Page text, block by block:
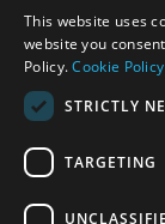
© 2026 Park
Sussex, RH15
Technical specifications
www.parkcameras.com
This website uses
website you
Policy.Cookie Policy
STRICTLY
TARGETING